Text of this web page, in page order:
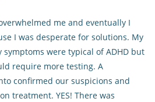
me and eventually I
I was desperate for solutions. My
were typical of ADHD but
require more testing. A
confirmed our suspicions and
treatment. YES! There was